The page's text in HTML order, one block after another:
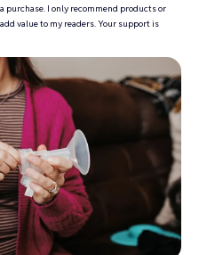
I only recommend products or
value to my readers. Your support is